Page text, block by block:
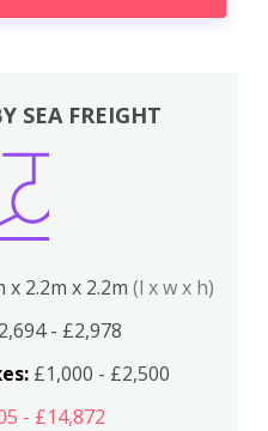
SEA FREIGHT
x 2.2m x 2.2m (l x w x h)
- £2,978
£1,000 - £2,500
- £14,872